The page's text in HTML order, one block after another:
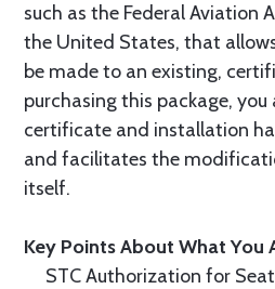
such as the Federal Aviation
the United States, that
be made to an existing,
purchasing this package, you
certificate and installation
and facilitates the
itself.
Key Points About What You
STC Authorization for